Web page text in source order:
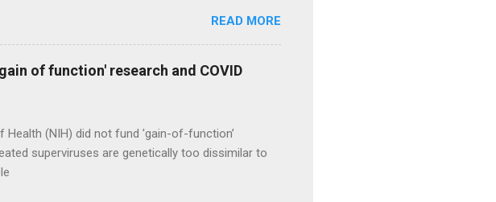
READ MORE
of function' research and COVID
(NIH) did not fund 'gain-of-function’
superviruses are genetically too dissimilar to